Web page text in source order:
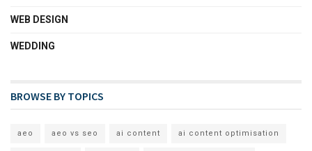
WEB DESIGN
WEDDING
BROWSE BY TOPICS
aeo aeo vs seo ai content ai content optimisation